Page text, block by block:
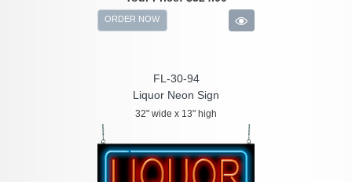
ORDER NOW
FL-30-94
Liquor Neon Sign
32" wide x 13" high